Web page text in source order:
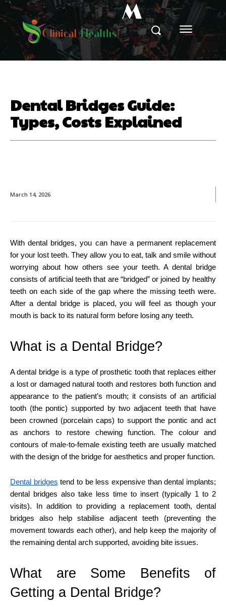
M
Dental Bridges Guide:
Types, Costs Explained
March 14, 2026
With dental bridges, you can have a permanent replacement
for your lost teeth. They allow you to eat, talk and smile without
worrying about how others see your teeth. A dental bridge
consists of artificial teeth that are “bridged” or joined by healthy
teeth on each side of the gap where the missing teeth were.
After a dental bridge is placed, you will feel as though your
mouth is back to its natural form before losing any teeth.
What is a Dental Bridge?
A dental bridge is a type of prosthetic tooth that replaces either
a lost or damaged natural tooth and restores both function and
appearance to the patient’s mouth; it consists of an artificial
tooth (the pontic) supported by two adjacent teeth that have
been crowned (porcelain caps) to support the pontic and act
as anchors to restore chewing function. The colour and
contours of male-to-female existing teeth are usually matched
with the design of the bridge for aesthetics and proper function.
Dental bridges tend to be less expensive than dental implants;
dental bridges also take less time to insert (typically 1 to 2
visits). In addition to providing a replacement tooth, dental
bridges also help stabilise adjacent teeth (preventing the
movement towards each other), and help keep the majority of
the remaining dental arch supported, avoiding bite issues.
What are Some Benefits of
Getting a Dental Bridge?